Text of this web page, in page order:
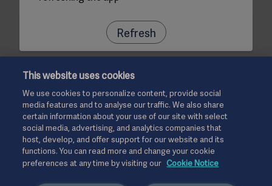
Refresh
This website uses cookies
We use cookies to personalize content, provide social
media features and to analyse our traffic. We also share
certain information about your use of our site with select
social media, advertising, and analytics companies that
host, develop, and offer support for our website and its
functions. You can read more and change your cookie
preferences at any time by visiting our Cookie Notice